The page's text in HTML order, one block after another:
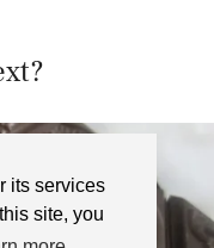
its services
site, you
…